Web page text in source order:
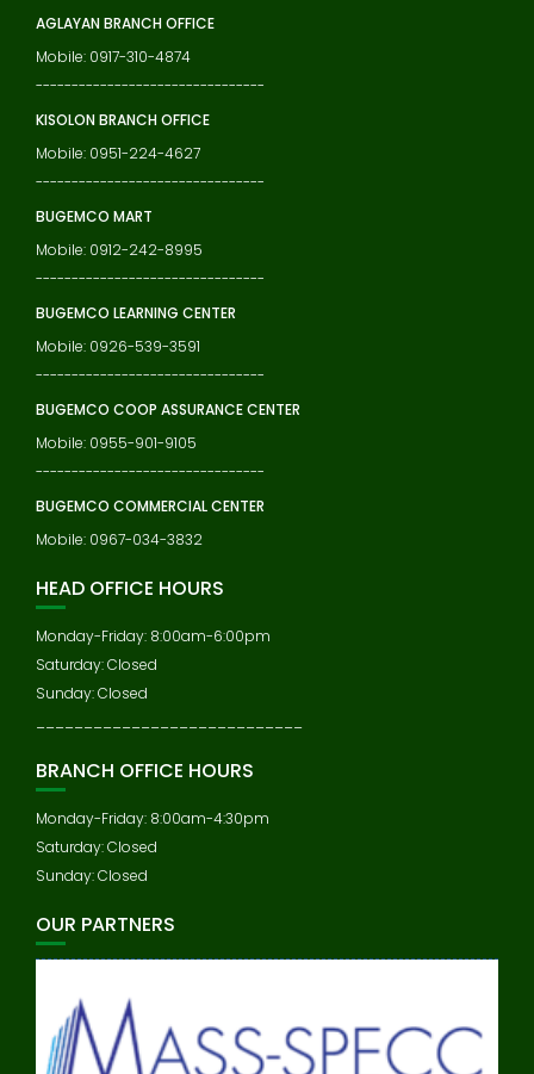
AGLAYAN BRANCH OFFICE
Mobile: 0917-310-4874
--------------------------------
KISOLON BRANCH OFFICE
Mobile: 0951-224-4627
--------------------------------
BUGEMCO MART
Mobile: 0912-242-8995
--------------------------------
BUGEMCO LEARNING CENTER
Mobile: 0926-539-3591
--------------------------------
BUGEMCO COOP ASSURANCE CENTER
Mobile: 0955-901-9105
--------------------------------
BUGEMCO COMMERCIAL CENTER
Mobile: 0967-034-3832
HEAD OFFICE HOURS
Monday-Friday: 8:00am-6:00pm
Saturday: Closed
Sunday: Closed
BRANCH OFFICE HOURS
Monday-Friday: 8:00am-4:30pm
Saturday: Closed
Sunday: Closed
OUR PARTNERS